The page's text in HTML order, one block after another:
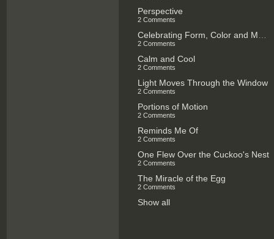
Perspective
2 Comments
2 Comments
Calm and Cool
2 Comments
Light Moves Through the Window
2 Comments
Portions of Motion
2 Comments
Reminds Me Of
2 Comments
One Flew Over the Cuckoo's Nest
2 Comments
The Miracle of the Egg
2 Comments
Show all